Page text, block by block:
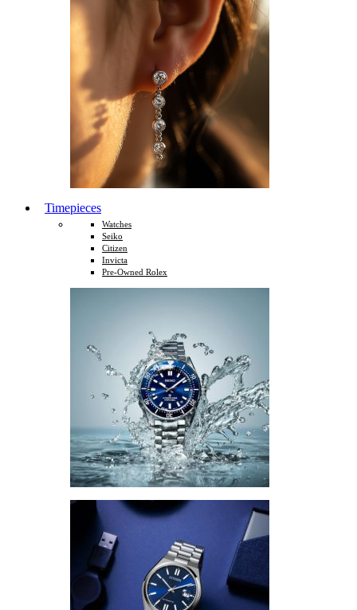
Timepieces
Watches
Seiko
Citizen
Invicta
Pre-Owned Rolex